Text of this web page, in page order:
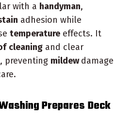
with a handyman,
adhesion while
temperature effects. It
cleaning and clear
preventing mildewdamage
Prepares Deck